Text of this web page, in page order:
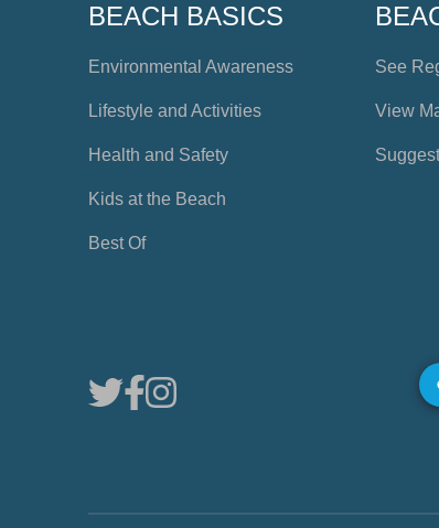
BEACH BASICS
Environmental Awareness
Lifestyle and Activities
Health and Safety
Kids at the Beach
Best Of
See
View